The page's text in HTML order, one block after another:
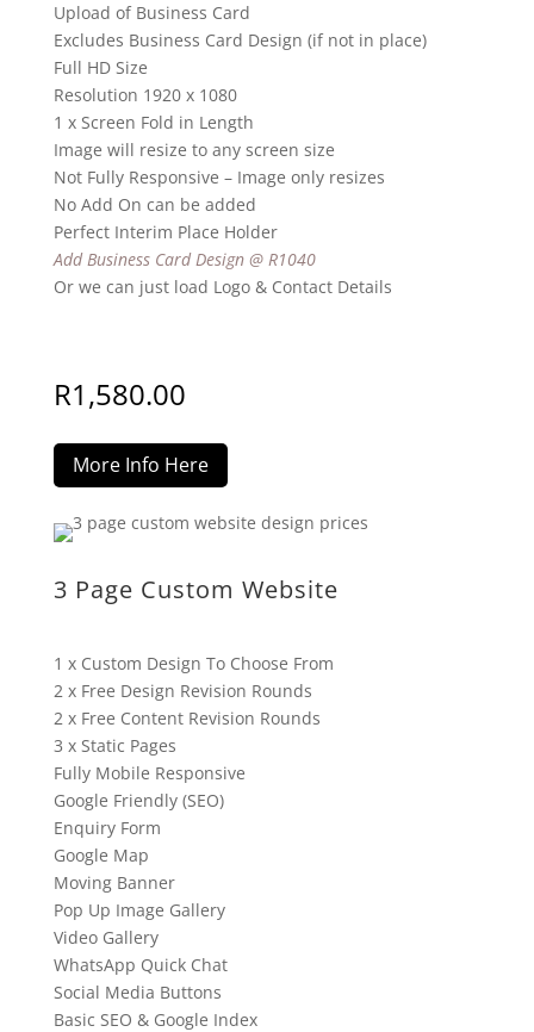
Upload of Business Card
Excludes Business Card Design (if not in place)
Full HD Size
Resolution 1920 x 1080
1 x Screen Fold in Length
Image will resize to any screen size
Not Fully Responsive – Image only resizes
No Add On can be added
Perfect Interim Place Holder
Add Business Card Design @ R1040
Or we can just load Logo & Contact Details
R1,580.00
More Info Here
3 Page Custom Website
1 x Custom Design To Choose From
2 x Free Design Revision Rounds
2 x Free Content Revision Rounds
3 x Static Pages
Fully Mobile Responsive
Google Friendly (SEO)
Enquiry Form
Google Map
Moving Banner
Pop Up Image Gallery
Video Gallery
WhatsApp Quick Chat
Social Media Buttons
Basic SEO & Google Index